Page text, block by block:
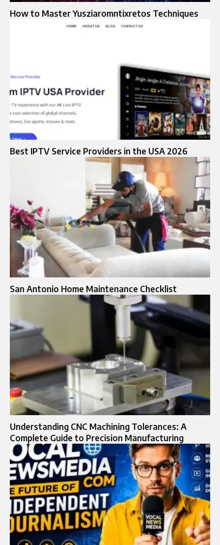
How to Master Yusziaromntixretos Techniques
Best IPTV Service Providers in the USA 2026
San Antonio Home Maintenance Checklist
Understanding CNC Machining Tolerances: A
Complete Guide to Precision Manufacturing